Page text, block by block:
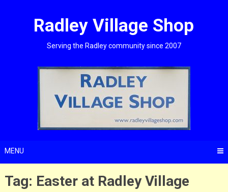
Radley Village Shop
Serving the Radley community since 2007
MENU
Tag: Easter at Radley Village